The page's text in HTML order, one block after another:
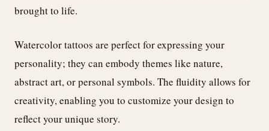
brought to life.
Watercolor tattoos are perfect for expressing your
personality; they can embody themes like nature,
abstract art, or personal symbols. The fluidity allows for
creativity, enabling you to customize your design to
reflect your unique story.